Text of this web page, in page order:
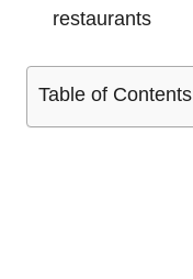
restaurants
Table of Contents